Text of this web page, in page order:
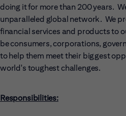
doing it for more than 200 years.
unparalleled global network. We
financial services and products to
be consumers, corporations,
to help them meet their biggest
world's toughest challenges.
Responsibilities: